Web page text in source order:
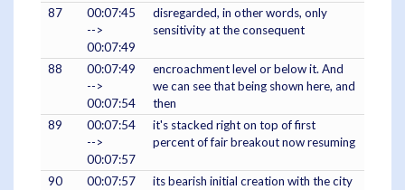
87
00:07:45
-->
00:07:49
disregarded, in other words, only
sensitivity at the consequent
88
00:07:49
-->
00:07:54
encroachment level or below it. And
we can see that being shown here, and
then
89
00:07:54
-->
00:07:57
it's stacked right on top of first
percent of fair breakout now resuming
90
00:07:57
its bearish initial creation with the city